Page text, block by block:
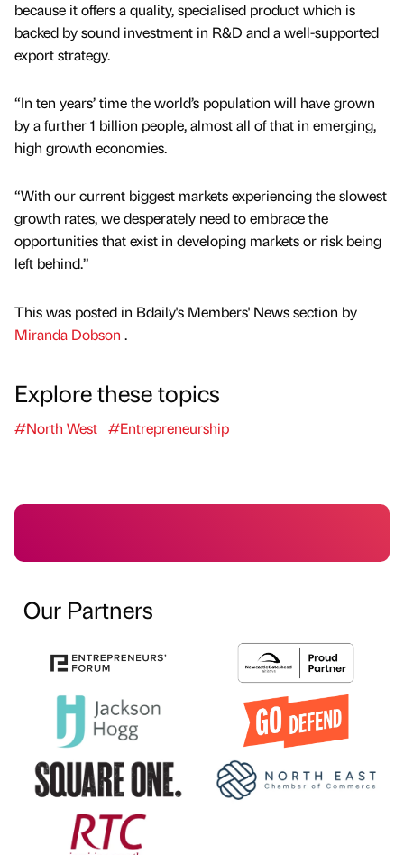
because it offers a quality, specialised product which is
backed by sound investment in R&D and a well-supported
export strategy.
“In ten years’ time the world’s population will have grown
by a further 1 billion people, almost all of that in emerging,
high growth economies.
“With our current biggest markets experiencing the slowest
growth rates, we desperately need to embrace the
opportunities that exist in developing markets or risk being
left behind.”
This was posted in Bdaily's Members' News section by
Miranda Dobson .
Explore these topics
#North West #Entrepreneurship
Our Partners